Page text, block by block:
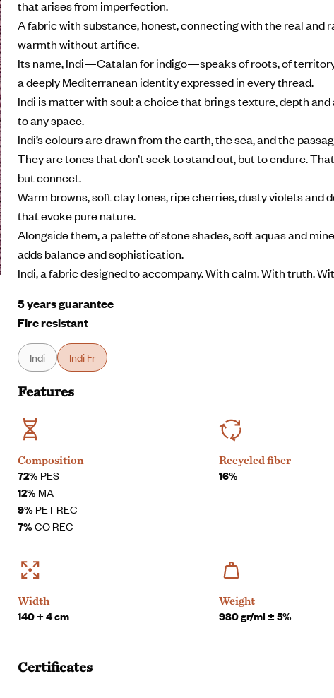
that arises from imperfection.
A fabric with substance, honest, connecting with the real and
warmth without artifice.
Its name, Indi—Catalan for indigo—speaks of roots, of
a deeply Mediterranean identity expressed in every thread.
Indi is matter with soul: a choice that brings texture, depth
to any space.
Indi’s colours are drawn from the earth, the sea, and the
They are tones that don’t seek to stand out, but to endure.
but connect.
Warm browns, soft clay tones, ripe cherries, dusty violets and
that evoke pure nature.
Alongside them, a palette of stone shades, soft aquas and
adds balance and sophistication.
Indi, a fabric designed to accompany. With calm. With truth.
5 years guarantee
Fire resistant
Indi Indi Fr
Features
Composition
72%PES
12%MA
9%PET REC
7%CO REC
Recycled fiber
16%
Width
140 + 4 cm
Weight
980 gr/ml ± 5%
Certificates